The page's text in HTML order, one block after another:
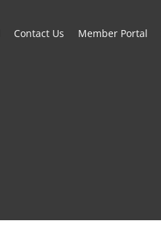
Contact Us Member Portal